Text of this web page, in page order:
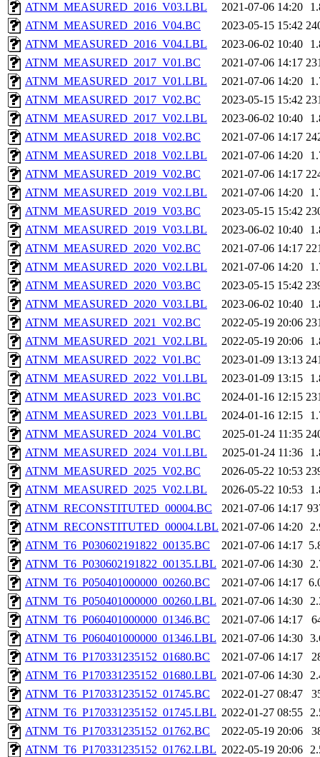
ATNM_MEASURED_2016_V03.LBL
2021-07-06 14:20
ATNM_MEASURED_2016_V04.BC
2023-05-15 15:42
ATNM_MEASURED_2016_V04.LBL
2023-06-02 10:40
ATNM_MEASURED_2017_V01.BC
2021-07-06 14:17
ATNM_MEASURED_2017_V01.LBL
2021-07-06 14:20
ATNM_MEASURED_2017_V02.BC
2023-05-15 15:42
ATNM_MEASURED_2017_V02.LBL
2023-06-02 10:40
ATNM_MEASURED_2018_V02.BC
2021-07-06 14:17
ATNM_MEASURED_2018_V02.LBL
2021-07-06 14:20
ATNM_MEASURED_2019_V02.BC
2021-07-06 14:17
ATNM_MEASURED_2019_V02.LBL
2021-07-06 14:20
ATNM_MEASURED_2019_V03.BC
2023-05-15 15:42
ATNM_MEASURED_2019_V03.LBL
2023-06-02 10:40
ATNM_MEASURED_2020_V02.BC
2021-07-06 14:17
ATNM_MEASURED_2020_V02.LBL
2021-07-06 14:20
ATNM_MEASURED_2020_V03.BC
2023-05-15 15:42
ATNM_MEASURED_2020_V03.LBL
2023-06-02 10:40
ATNM_MEASURED_2021_V02.BC
2022-05-19 20:06
ATNM_MEASURED_2021_V02.LBL
2022-05-19 20:06
ATNM_MEASURED_2022_V01.BC
2023-01-09 13:13
ATNM_MEASURED_2022_V01.LBL
2023-01-09 13:15
ATNM_MEASURED_2023_V01.BC
2024-01-16 12:15
ATNM_MEASURED_2023_V01.LBL
2024-01-16 12:15
ATNM_MEASURED_2024_V01.BC
2025-01-24 11:35
ATNM_MEASURED_2024_V01.LBL
2025-01-24 11:36
ATNM_MEASURED_2025_V02.BC
2026-05-22 10:53
ATNM_MEASURED_2025_V02.LBL
2026-05-22 10:53
ATNM_RECONSTITUTED_00004.BC
2021-07-06 14:17
ATNM_RECONSTITUTED_00004.LBL 2021-07-06 14:20
ATNM_T6_P030602191822_00135.BC
2021-07-06 14:17
ATNM_T6_P030602191822_00135.LBL 2021-07-06 14:30
ATNM_T6_P050401000000_00260.BC
2021-07-06 14:17
ATNM_T6_P050401000000_00260.LBL 2021-07-06 14:30
ATNM_T6_P060401000000_01346.BC
2021-07-06 14:17
ATNM_T6_P060401000000_01346.LBL 2021-07-06 14:30
ATNM_T6_P170331235152_01680.BC
2021-07-06 14:17
ATNM_T6_P170331235152_01680.LBL 2021-07-06 14:30
ATNM_T6_P170331235152_01745.BC
2022-01-27 08:47
ATNM_T6_P170331235152_01745.LBL 2022-01-27 08:55
ATNM_T6_P170331235152_01762.BC
2022-05-19 20:06
ATNM_T6_P170331235152_01762.LBL 2022-05-19 20:06